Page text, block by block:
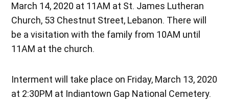
March 14, 2020 at 11AM at St. James Lutheran
Church, 53 Chestnut Street, Lebanon. There will
be a visitation with the family from 10AM until
11AM at the church.
Interment will take place on Friday, March 13, 2020
at 2:30PM at Indiantown Gap National Cemetery.